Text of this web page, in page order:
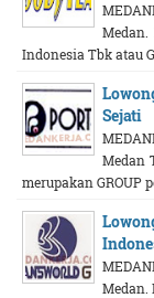
Indonesia Tbk atau
Sejati
Medan
merupakan GROUP
Medan.